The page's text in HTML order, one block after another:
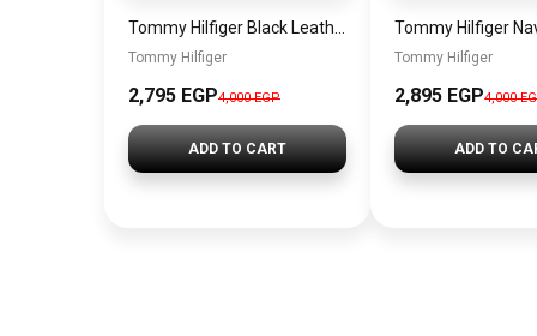
Tommy Hilfiger
2,795 EGP4,000 EGP
ADD TO CART
Tommy Hilfiger
2,895 EGP4,000
ADD TO